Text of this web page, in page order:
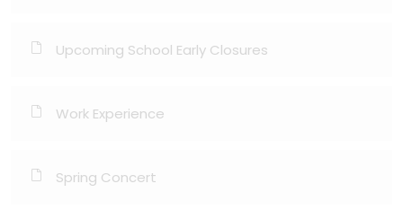
Upcoming School Early Closures
Work Experience
Spring Concert